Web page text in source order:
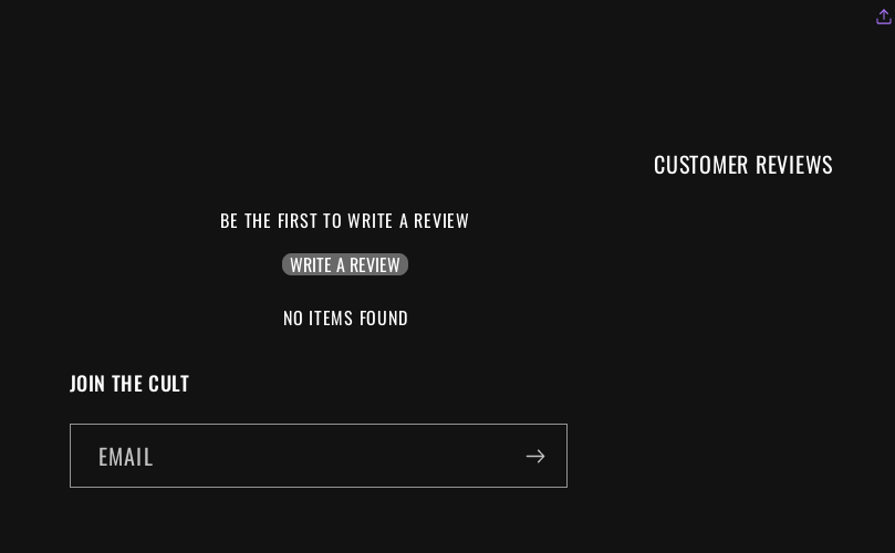
CUSTOMER REVIEWS
BE THE FIRST TO WRITE A REVIEW
WRITE A REVIEW
NO ITEMS FOUND
JOIN THE CULT
EMAIL